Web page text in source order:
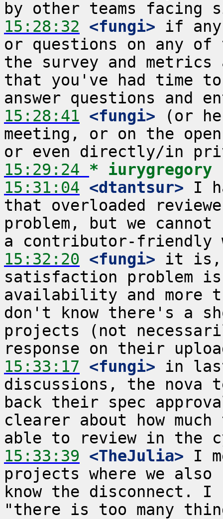
15:28:32 <fungi> if
or questions on any
the survey and metrics
that you've had time
15:28:41 <fungi> (or
meeting, or on the
15:29:24 * iurygregory
15:31:04 <dtantsur> I
that overloaded
problem, but we
15:32:20 <fungi> it is,
satisfaction problem
availability and more
don't know there's a
projects (not
15:33:17 <fungi> in
discussions, the nova
back their spec
clearer about how
15:33:39 <TheJulia> I
projects where we also
know the disconnect. I
"there is too many